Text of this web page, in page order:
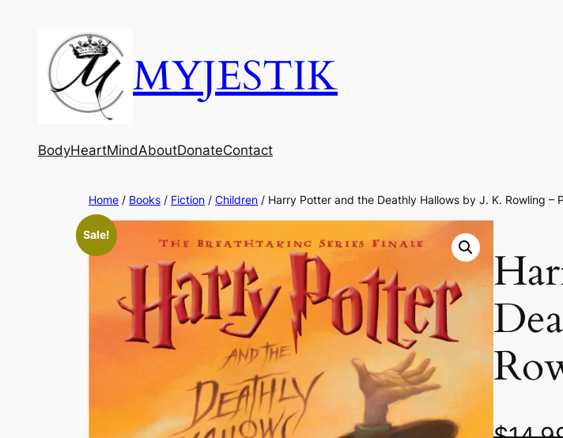
MYJESTIK
BodyHeartMindAboutDonateContact
Home / Books / Fiction / Children / Harry Potter and the Deathly Hallows by J. K. Rowling –
Sale!